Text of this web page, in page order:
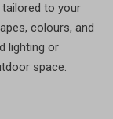
to your
colours, and
lighting or
space.